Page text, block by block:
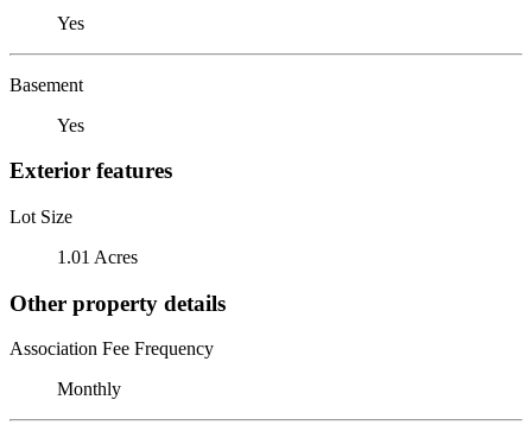
Yes
Basement
Yes
Exterior features
Lot Size
1.01 Acres
Other property details
Association Fee Frequency
Monthly